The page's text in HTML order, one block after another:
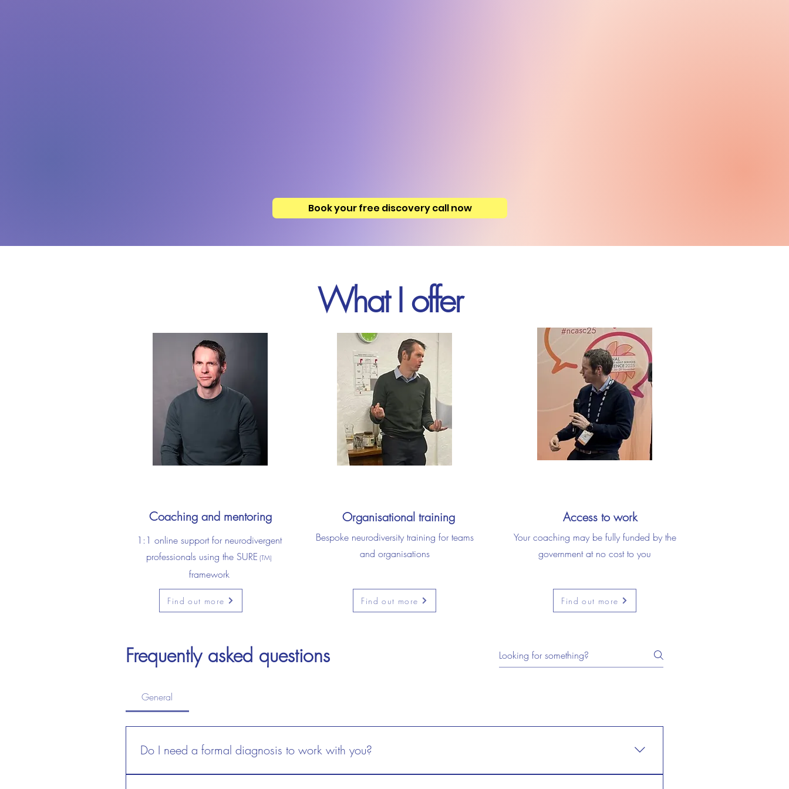
Book your free discovery call now
What I offer
Coaching and mentoring
1:1 online support for neurodivergent
professionals using the SURE (TM)
framework
Find out more
Organisational training
Bespoke neurodiversity training for teams
and organisations
Find out more
Access to work
Your coaching may be fully funded by the
government at no cost to you
Find out more
Frequently asked questions
General
Do I need a formal diagnosis to work with you?
Frequently asked questions
General
Do I need a formal diagnosis to work with you?